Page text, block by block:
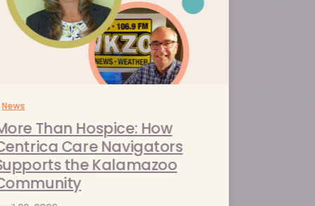
News
Than Hospice: How
Care Navigators
the Kalamazoo